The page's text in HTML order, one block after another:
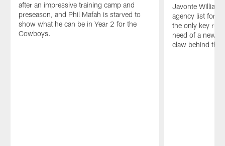
after an impressive training camp and
preseason, and Phil Mafah is starved to
show what he can be in Year 2 for the
Cowboys.
Javonte
agency list for
the only key
need of a new
claw behind